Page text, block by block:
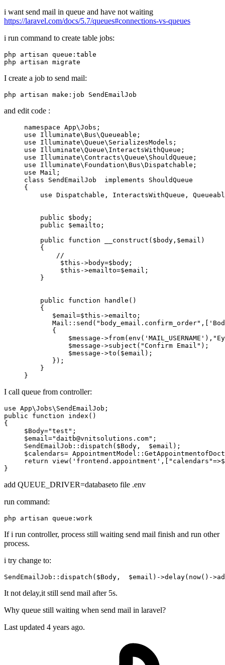
i want send mail in queue and have not waiting
https://laravel.com/docs/5.7/queues#connections-vs-queues
i run command to create table jobs:
php artisan queue : table
I create a job to send mail:
php artisan make: job
and edit code :
namespace App\Jobs
use
Illuminate\ Bus\Queueable
use
Illuminate\Queue\ SerializesModels
use
Illuminate\Queue\ InteractsWithQueue
use
Illuminate\Contracts\Queue\ ShouldQueue
use
Illuminate\ Foundation\ Bus\Dispatchable
use Mail
class
SendEmailJob implements
ShouldQueue
{
use Dispatchable , InteractsWithQueue ,
public $body ;
public
$emailto ;
public
function __construct ( $body , $email )
{
//
$this ->body=$body ;
$this ->emailto=$email ;
    }
public function handle ( )
{
$email=$this ->emailto;
Mail :: send ( "body_email.confirm_order" ,[
       {
           $
message ->from( env (' MAIL_USERNAME '),"
$message ->subject ( "Confirm Email" );
$message ->to ( $email );
       });
    }
I call queue from controller:
use App\Jobs\ SendEmailJob
public
function index (
{
$Body="test" ;
$email="daitb@vnitsolutions.com" ;
SendEmailJob :: dispatch ( $Body , $email );
$calendars= AppointmentModel ::
return view( 'frontend.appointment' ,[ "calendars"=>
add QUEUE_DRIVER=databaseto file .env
run command:
If i run controller, process still waiting send mail finish and run other
process.
i try change to:
SendEmailJob::dispatch ($Body,  $email) ->delay(now()-
It not delay,it still send mail after 5s.
Why queue still waiting when send mail in laravel?
Last updated 4 years ago.